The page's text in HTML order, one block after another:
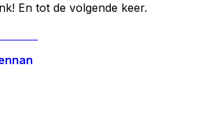
En tot de volgende keer.